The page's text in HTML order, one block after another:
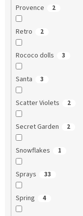
Provence 2
Retro 2
Rococo dolls 3
Santa 3
Scatter Violets 2
Secret Garden 2
Snowflakes 1
Sprays 33
Spring 4